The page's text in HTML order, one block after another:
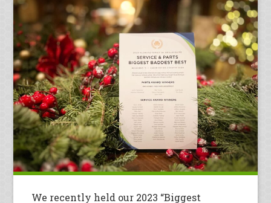
We recently held our 2023 “Biggest